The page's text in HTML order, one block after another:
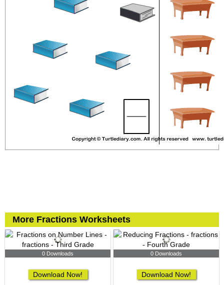
More Fractions Worksheets
Download Now!
0 Downloads
Download Now!
0 Downloads